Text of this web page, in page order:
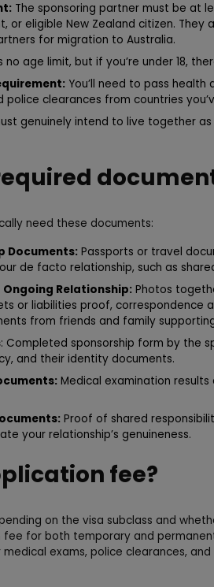
The sponsoring partner must be at
or eligible New Zealand citizen. They
for migration to Australia.
no age limit, but if you’re under 18,
You’ll need to pass
police clearances from countries
genuinely intend to live together
need these documents:
Documents: Passports or travel
de facto relationship, such as
Ongoing Relationship: Photos
or liabilities proof, correspondence
from friends and family
: Completed sponsorship form by the
and their identity documents.
Medical examination
Proof of shared
your relationship’s genuineness.
fee?
on the visa subclass and
for both temporary and permanent
exams, police clearances,